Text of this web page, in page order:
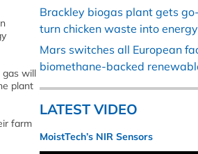
gas will
plant
farm
Brackley biogas plant gets
turn chicken waste into energy
Mars switches all European
biomethane-backed
LATEST VIDEO
MoistTech’s NIR Sensors